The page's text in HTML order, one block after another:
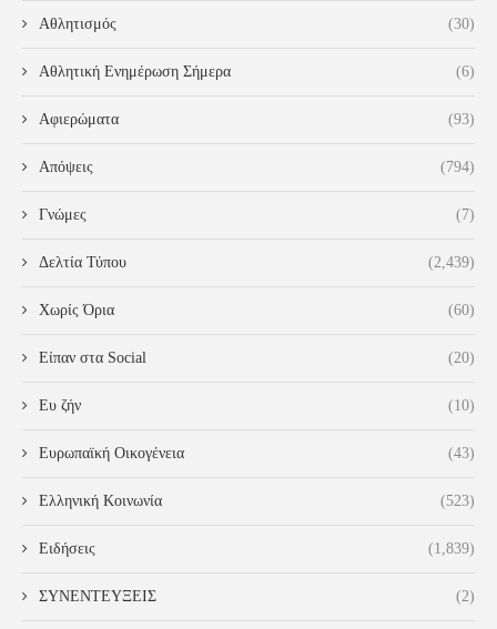
Αθλητισμός (30)
Αθλητική Ενημέρωση Σήμερα (6)
Αφιερώματα (93)
Απόψεις (794)
Γνώμες (7)
Δελτία Τύπου (2,439)
Χωρίς Όρια (60)
Είπαν στα Social (20)
Ευ ζήν (10)
Ευρωπαϊκή Οικογένεια (43)
Ελληνική Κοινωνία (523)
Ειδήσεις (1,839)
ΣΥΝΕΝΤΕΥΞΕΙΣ (2)